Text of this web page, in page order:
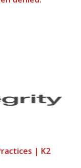
| K2